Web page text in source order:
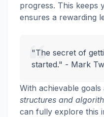
progress. This keeps
ensures a rewarding
"The secret of
started." - Mark
With achievable goals
structures and
can fully explore this